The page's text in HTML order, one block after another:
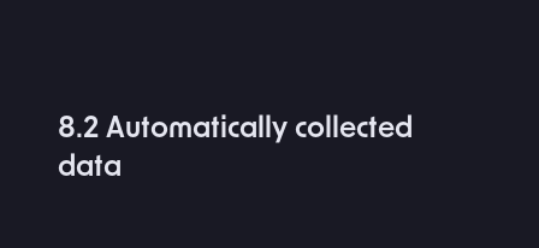
8.2 Automatically collected
data